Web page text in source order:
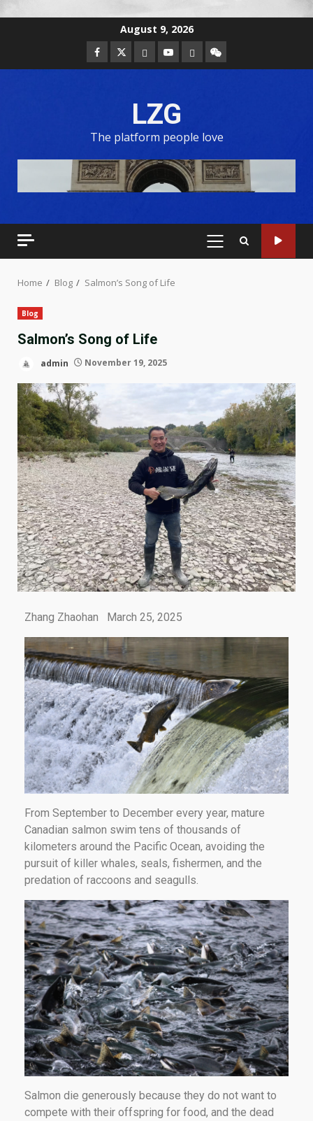
August 9, 2026
LZG
The platform people love
Home Blog Salmon’s Song of Life
Blog
Salmon’s Song of Life
admin November 19, 2025
Zhang Zhaohan March 25, 2025
From September to December every year, mature
Canadian salmon swim tens of thousands of
kilometers around the Pacific Ocean, avoiding the
pursuit of killer whales, seals, fishermen, and the
predation of raccoons and seagulls.
Salmon die generously because they do not want to
compete with their offspring for food, and the dead